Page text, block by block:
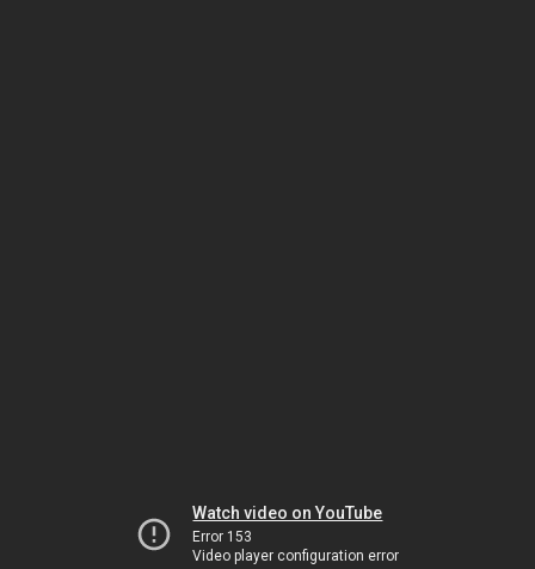
Watch video on YouTube
Error 153
Video player configuration error